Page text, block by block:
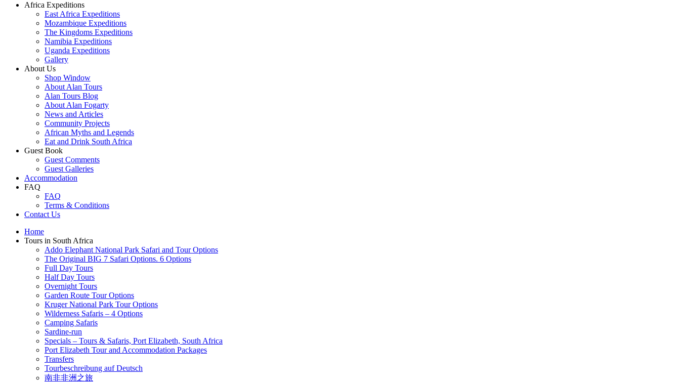
Africa Expeditions
East Africa Expeditions
Mozambique Expeditions
The Kingdoms Expeditions
Namibia Expeditions
Uganda Expeditions
Gallery
About Us
Shop Window
About Alan Tours
Alan Tours Blog
About Alan Fogarty
News and Articles
Community Projects
African Myths and Legends
Eat and Drink South Africa
Guest Book
Guest Comments
Guest Galleries
Accommodation
FAQ
FAQ
Terms & Conditions
Contact Us
Home
Tours in South Africa
Addo Elephant National Park Safari and Tour Options
The Original BIG 7 Safari Options. 6 Options
Full Day Tours
Half Day Tours
Overnight Tours
Garden Route Tour Options
Kruger National Park Tour Options
Wilderness Safaris – 4 Options
Camping Safaris
Sardine-run
Specials – Tours & Safaris, Port Elizabeth, South Africa
Port Elizabeth Tour and Accommodation Packages
Transfers
Tourbeschreibung auf Deutsch
南非非洲之旅